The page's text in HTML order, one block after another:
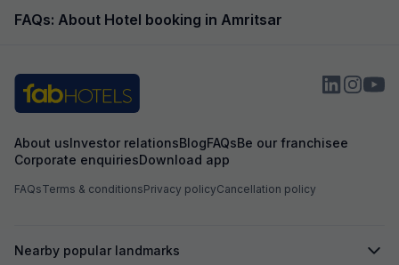
FAQs: About Hotel booking in Amritsar
About usInvestor relationsBlogFAQsBe our franchisee
Corporate enquiriesDownload app
FAQsTerms & conditionsPrivacy policyCancellation policy
Nearby popular landmarks